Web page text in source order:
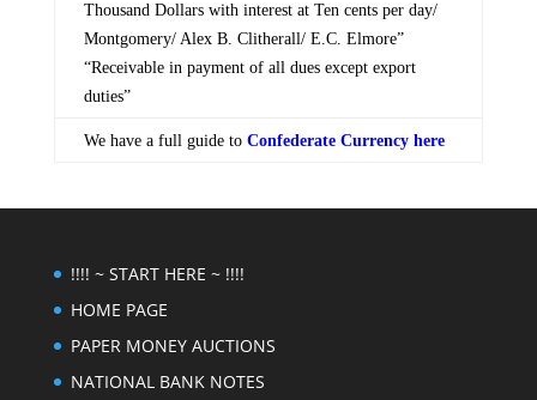
Thousand Dollars with interest at Ten cents per day/
Montgomery/ Alex B. Clitherall/ E.C. Elmore”
“Receivable in payment of all dues except export
duties”
We have a full guide to Confederate Currency here
!!!! ~ START HERE ~ !!!!
HOME PAGE
PAPER MONEY AUCTIONS
NATIONAL BANK NOTES